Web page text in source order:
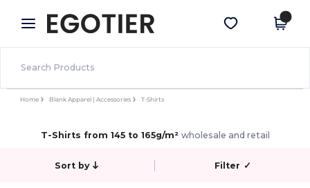
× Egotier App
Better prices on app!
Get the app
Home Blank Apparel | Accessories T-Shirts
T-Shirts from 145 to 165g/m² wholesale and retail
Sort by Filter ✓